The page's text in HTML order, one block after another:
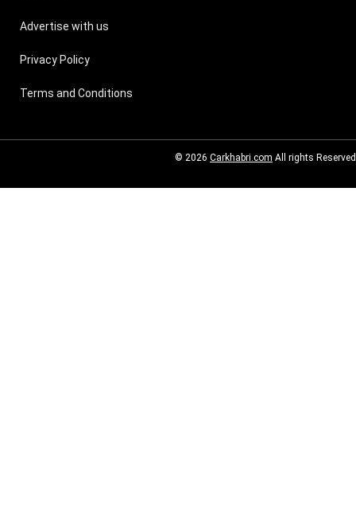
Advertise with us
Privacy Policy
Terms and Conditions
© 2026 Carkhabri.com All rights Reserved